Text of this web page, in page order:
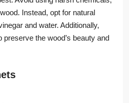
Instead, opt for natural
and water. Additionally,
preserve the wood’s beauty and